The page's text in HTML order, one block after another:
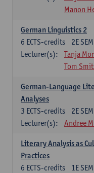
Manon
German Linguistics 2
2E SEM
6 ECTS-credits
Lecturer(s):
Tanja
Tom
German-Language
Analyses
2E SEM
3 ECTS-credits
Lecturer(s):
Andree
Literary Analysis as
Practices
1E SEM
6 ECTS-credits